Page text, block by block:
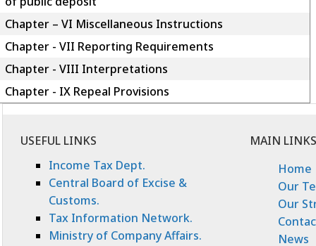
Chapter – VI Miscellaneous Instructions
Chapter - VII Reporting Requirements
Chapter - VIII Interpretations
Chapter - IX Repeal Provisions
USEFUL LINKS
MAIN LINKS
Income Tax Dept.
Central Board of Excise &
Customs.
Tax Information Network.
Ministry of Company Affairs.
Home
Our
Our
News